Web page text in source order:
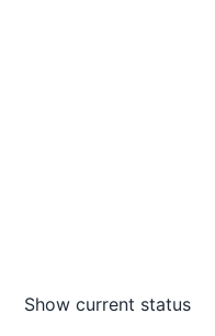
Show current status